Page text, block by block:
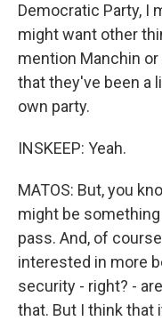
Democratic Party, I
might want other
mention Manchin
that they've been a
own party.
INSKEEP: Yeah.
MATOS: But, you
might be
pass. And, of
interested in more
security - right? -
that. But I think that